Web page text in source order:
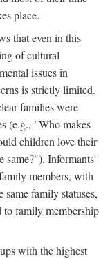
place.
that even in this
of cultural
issues in
is strictly limited.
families were
(e.g., "Who makes
children love their
same?"). Informants'
members, with
family statuses,
family membership
with the highest